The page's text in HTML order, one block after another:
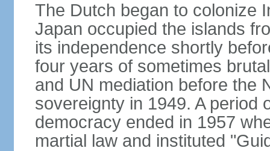
The Dutch began to colonize
Japan occupied the islands
its independence shortly
four years of sometimes
and UN mediation before the
sovereignty in 1949. A period
democracy ended in 1957
martial law and instituted